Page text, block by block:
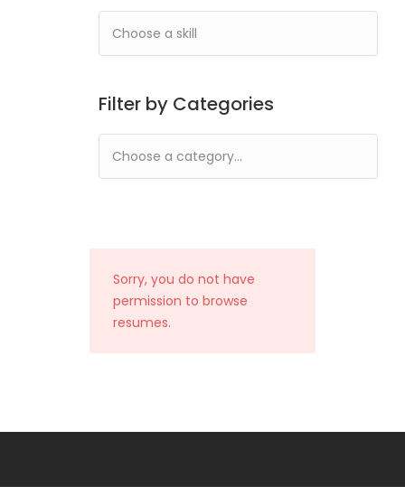
Filter by Categories
Sorry, you do not have
permission to browse
resumes.